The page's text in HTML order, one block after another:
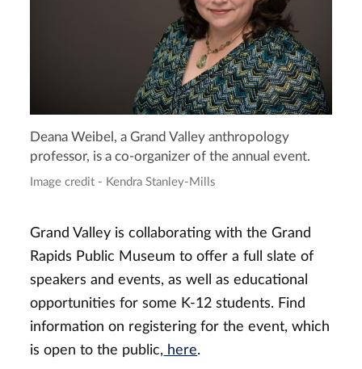
Deana Weibel, a Grand Valley anthropology
professor, is a co-organizer of the annual event.
Image credit - Kendra Stanley-Mills
Grand Valley is collaborating with the Grand
Rapids Public Museum to offer a full slate of
speakers and events, as well as educational
opportunities for some K-12 students. Find
information on registering for the event, which
is open to the public, here.